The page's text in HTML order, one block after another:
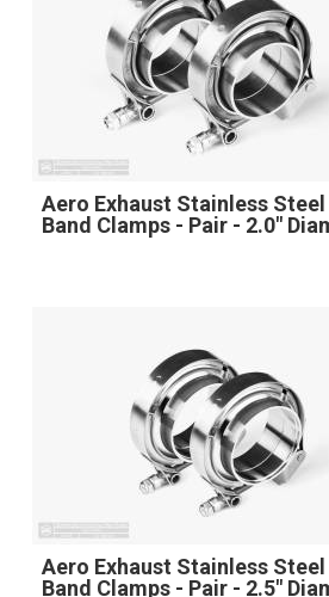
Aero Exhaust Stainless
Band Clamps - Pair - 2.0"
Aero Exhaust Stainless
Band Clamps - Pair - 2.5"